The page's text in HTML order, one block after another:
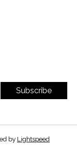
Subscribe
by Lightspeed